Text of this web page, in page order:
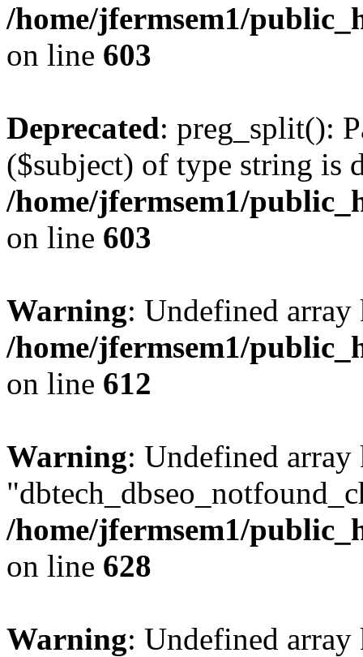
/home/jfermsem1/
on line 603
Deprecated: preg_split():
($subject) of type string is
/home/jfermsem1/
on line 603
Warning: Undefined
/home/jfermsem1/
on line 612
Warning: Undefined array
/home/jfermsem1/
on line 628
Warning: Undefined